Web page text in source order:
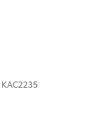
KAC2235